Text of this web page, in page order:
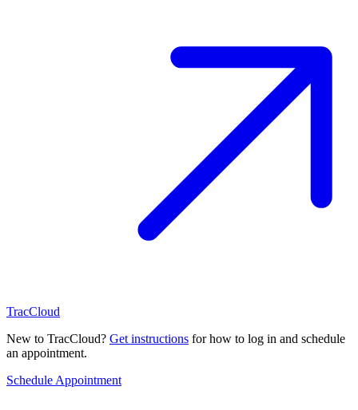
TracCloud
New to TracCloud? Get instructions for how to log in and schedule
an appointment.
Schedule Appointment